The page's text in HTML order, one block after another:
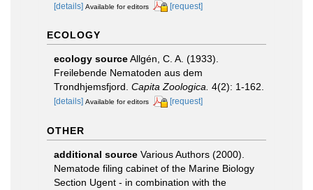
[details] Available for editors [request]
ECOLOGY
ecology sourceAllgén, C. A. (1933).
Freilebende Nematoden aus dem
Trondhjemsfjord. Capita Zoologica. 4(2): 1-162.
[details] Available for editors [request]
OTHER
additional source Various Authors (2000).
Nematode filing cabinet of the Marine Biology
Section Ugent - in combination with the